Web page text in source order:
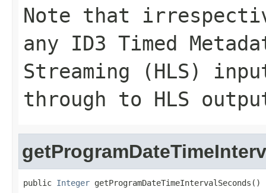
Note that
any ID3 Timed
Streaming (HLS)
through to HLS
public Integer getProgramDateTimeIntervalSeconds()